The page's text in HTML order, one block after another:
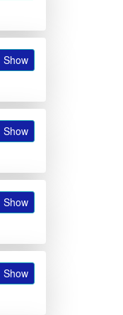
Show
Show
Show
Show